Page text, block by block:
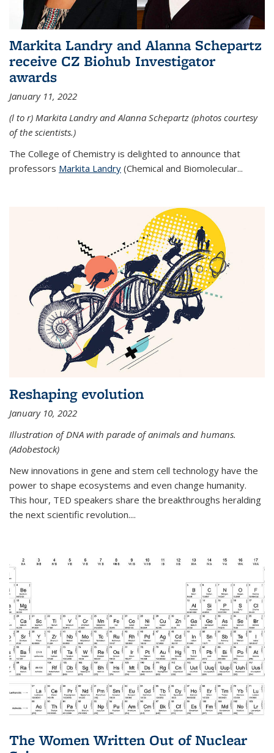
Markita Landry and Alanna Schepartz
receive CZ Biohub Investigator
awards
January 11, 2022
(l to r) Markita Landry and Alanna Schepartz (photos courtesy
of the scientists.)
The College of Chemistry is delighted to announce that
professors Markita Landry (Chemical and Biomolecular...
Reshaping evolution
January 10, 2022
Illustration of DNA with parade of animals and humans.
(Adobestock)
New innovations in gene and stem cell technology have the
power to shape ecosystems and even change humanity.
This hour, TED speakers share the breakthroughs heralding
the next scientific revolution....
The Women Written Out of Nuclear